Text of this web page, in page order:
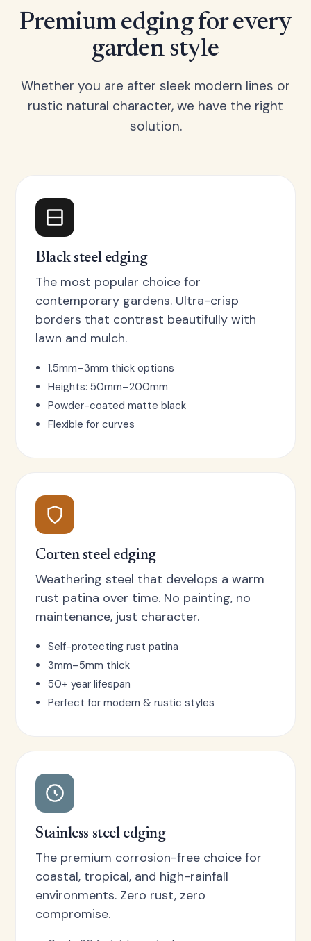
Premium edging for every
garden style
Whether you are after sleek modern lines or
rustic natural character, we have the right
solution.
Black steel edging
The most popular choice for
contemporary gardens. Ultra-crisp
borders that contrast beautifully with
lawn and mulch.
1.5mm–3mm thick options
Heights: 50mm–200mm
Powder-coated matte black
Flexible for curves
Corten steel edging
Weathering steel that develops a warm
rust patina over time. No painting, no
maintenance, just character.
Self-protecting rust patina
3mm–5mm thick
50+ year lifespan
Perfect for modern & rustic styles
Stainless steel edging
The premium corrosion-free choice for
coastal, tropical, and high-rainfall
environments. Zero rust, zero
compromise.